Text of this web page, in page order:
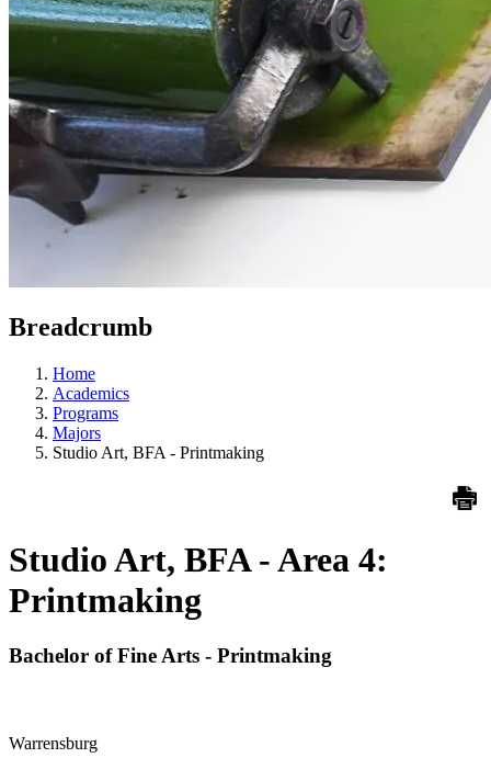
Breadcrumb
Home
Academics
Programs
Majors
Studio Art, BFA - Printmaking
Studio Art, BFA - Area 4:
Printmaking
Bachelor of Fine Arts - Printmaking
Warrensburg